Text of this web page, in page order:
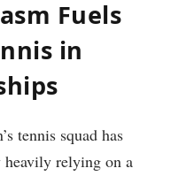
Fuels
in
tennis squad has
heavily relying on a​